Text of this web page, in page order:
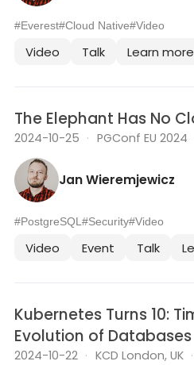
#Everest#Cloud Native#Video
Video Talk Learn more
The Elephant Has No
2024-10-25 · PGConf EU 2024
Jan Wieremjewicz
#PostgreSQL#Security#Video
Video Event Talk
Kubernetes Turns 10:
Evolution of
2024-10-22 · KCD London, UK ·